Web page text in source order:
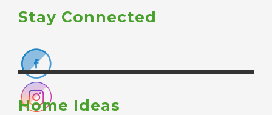
Stay Connected
Home Ideas